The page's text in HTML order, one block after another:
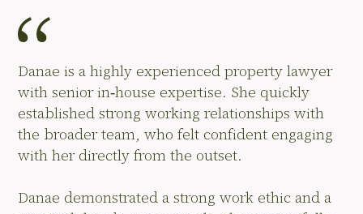
Danae is a highly experienced property lawyer
with senior in‑house expertise. She quickly
established strong working relationships with
the broader team, who felt confident engaging
with her directly from the outset.
Danae demonstrated a strong work ethic and a